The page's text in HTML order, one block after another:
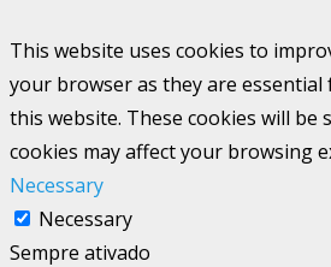
This website uses cookies to
your browser as they are
this website. These cookies will
cookies may affect your browsing
Necessary
Necessary
Sempre ativado